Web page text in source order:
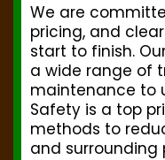
We are
pricing, and
start to finish.
a wide range of
maintenance to
Safety is a top
methods to
and surrounding